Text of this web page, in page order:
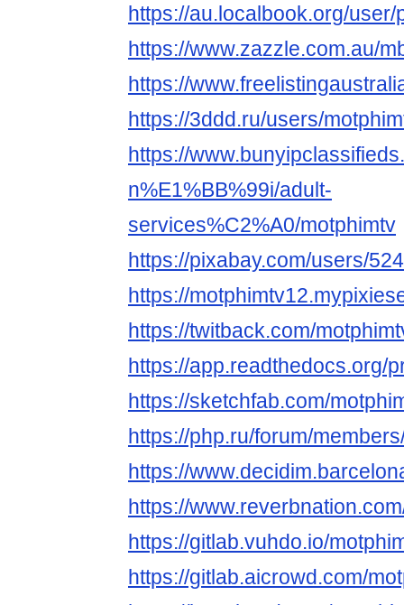
https://au.localbook.org/user/
https://www.zazzle.com.au/
https://
https://3ddd.ru/users/
https://
n%E1%BB%99i/adult-
services%C2%A0/motphimtv
https://pixabay.com/users/
https://
https://twitback.com/
https://app.readthedocs.org/
https://sketchfab.com/
https://php.ru/forum/
https://
https://
https://gitlab.vuhdo.io/
https://gitlab.aicrowd.com/